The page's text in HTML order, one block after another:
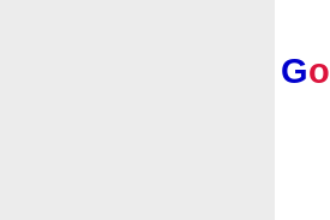
Go